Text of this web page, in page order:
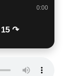
0:00
15 ↷